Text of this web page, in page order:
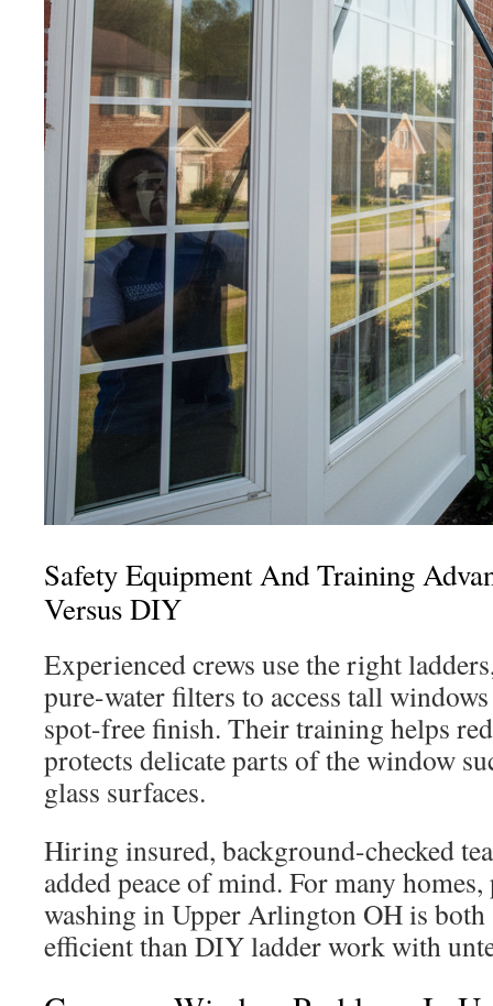
Safety Equipment And Training
Versus DIY
Experienced crews use the right
pure-water filters to access tall
spot-free finish. Their training helps
protects delicate parts of the window
glass surfaces.
Hiring insured, background-checked
added peace of mind. For many
washing in Upper Arlington OH is both
efficient than DIY ladder work with